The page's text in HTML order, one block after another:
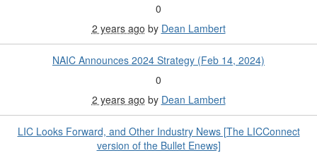
0
2 years ago by Dean Lambert
NAIC Announces 2024 Strategy (Feb 14, 2024)
0
2 years ago by Dean Lambert
LIC Looks Forward, and Other Industry News [The LICConnect
version of the Bullet Enews]